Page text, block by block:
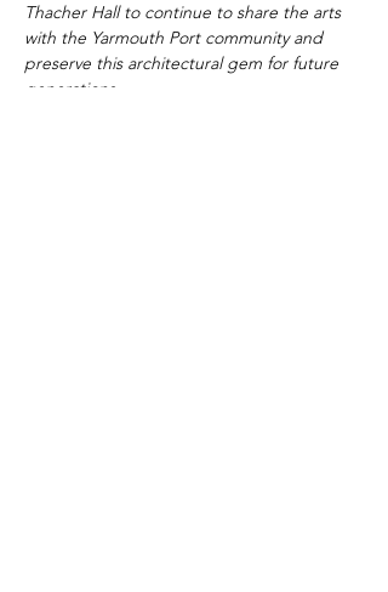
Thacher Hall to continue to share the arts
with the Yarmouth Port community and
preserve this architectural gem for future
generations.